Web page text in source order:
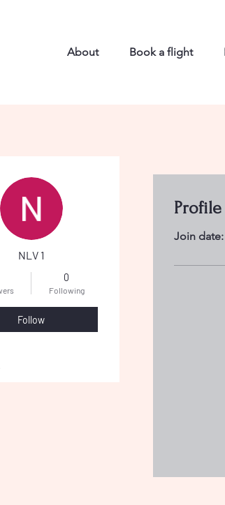
About Book a flight
Profile
Join date:
NLV 1
0
Following
Follow